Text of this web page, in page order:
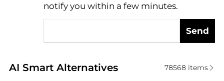
notify you within a few minutes.
Send
AI Smart Alternatives
Real-time analysis of similar Women's Jeans
78568items